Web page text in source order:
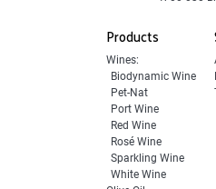
Products
Wines:
Biodynamic Wine
Pet-Nat
Port Wine
Red Wine
Rosé Wine
Sparkling Wine
White Wine